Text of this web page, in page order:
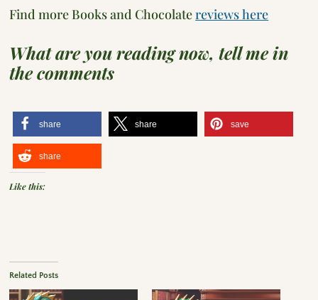
Find more Books and Chocolatereviews here
What are you reading now, tell me in
the comments
share share save
share
Like this:
Related Posts